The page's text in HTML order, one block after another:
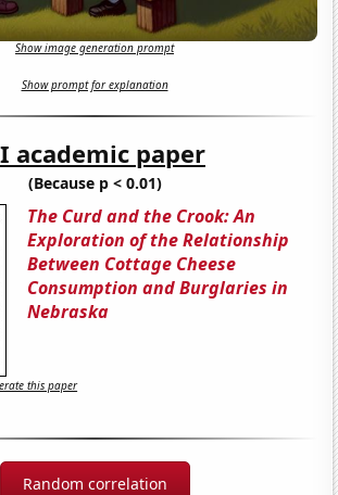
Show image generation prompt
Show prompt for explanation
academic paper
(Because p < 0.01)
The Curd and the Crook: An
Exploration of the Relationship
Between Cottage Cheese
Consumption and Burglaries in
Nebraska
this paper
Random correlation